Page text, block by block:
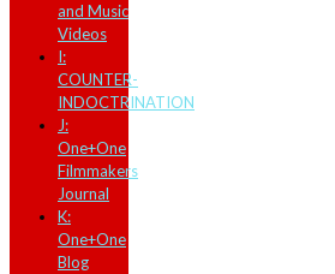
and Music
Videos
I:
COUNTER-
INDOCTRINATION
J:
One+One
Filmmakers
Journal
K:
One+One
Blog